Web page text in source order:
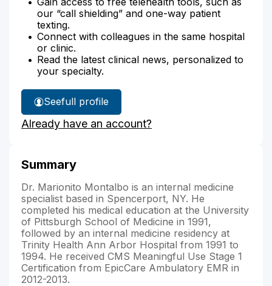
our “call shielding” and one-way patient
texting.
Connect with colleagues in the same hospital
or clinic.
Read the latest clinical news, personalized to
your specialty.
See
Dr.
Montalbo's
full profile
Already have an account?
Summary
Dr. Marionito Montalbo is an internal medicine
specialist based in Spencerport, NY. He
completed his medical education at the University
of Pittsburgh School of Medicine in 1991,
followed by an internal medicine residency at
Trinity Health Ann Arbor Hospital from 1991 to
1994. He received CMS Meaningful Use Stage 1
Certification from EpicCare Ambulatory EMR in
2012-2013.